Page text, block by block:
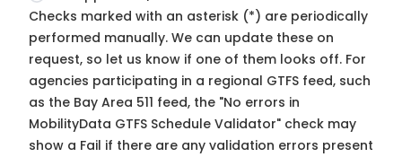
Checks marked with an asterisk (*) are periodically
performed manually. We can update these on
request, so let us know if one of them looks off. For
agencies participating in a regional GTFS feed, such
as the Bay Area 511 feed, the "No errors in
MobilityData GTFS Schedule Validator" check may
show a Fail if there are any validation errors present